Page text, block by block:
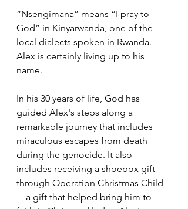
“Nsengimana” means “I pray to
God” in Kinyarwanda, one of the
local dialects spoken in Rwanda.
Alex is certainly living up to his
name.
In his 30 years of life, God has
guided Alex's steps along a
remarkable journey that includes
miraculous escapes from death
during the genocide. It also
includes receiving a shoebox gift
through Operation Christmas Child
—a gift that helped bring him to